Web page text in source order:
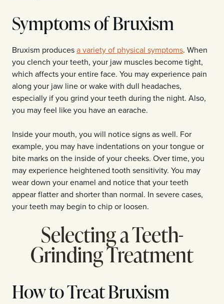
Symptoms of Bruxism
Bruxism producesa variety of physical symptoms. When
you clench your teeth, your jaw muscles become tight,
which affects your entire face. You may experience pain
along your jaw line or wake with dull headaches,
especially if you grind your teeth during the night. Also,
you may feel like you have an earache.
Inside your mouth, you will notice signs as well. For
example, you may have indentations on your tongue or
bite marks on the inside of your cheeks. Over time, you
may experience heightened tooth sensitivity. You may
wear down your enamel and notice that your teeth
appear flatter and shorter than normal. In severe cases,
your teeth may begin to chip or loosen.
Selecting a Teeth-
Grinding Treatment
How to Treat Bruxism